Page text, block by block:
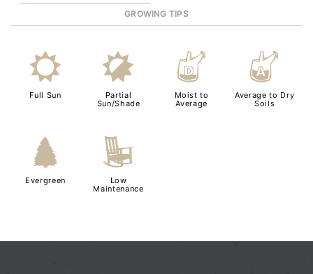
GROWING TIPS
j
Full Sun
p
Partial
Sun/Shade
w
Moist to
Average
x
Average to Dry
Soils
a
Evergreen
8
Low
Maintenance